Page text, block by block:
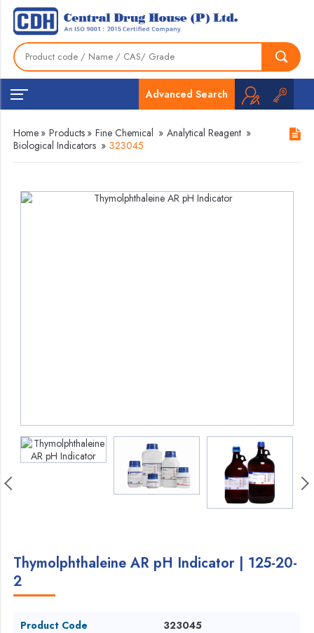
Advanced Search
Home » Products » Fine Chemical » Analytical Reagent »
Biological Indicators » 323045
Thymolphthaleine AR pH Indicator | 125-20-
2
Product Code
323045